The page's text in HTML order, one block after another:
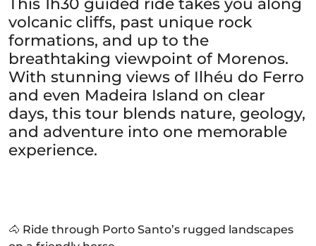
volcanic cliffs, past unique rock
formations, and up to the
breathtaking viewpoint of Morenos.
With stunning views of Ilhéu do Ferro
and even Madeira Island on clear
days, this tour blends nature, geology,
and adventure into one memorable
experience.
🐴 Ride through Porto Santo’s rugged landscapes